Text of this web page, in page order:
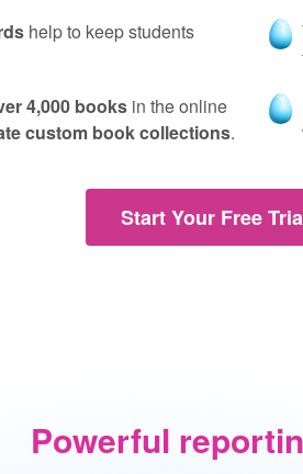
help to keep students
4,000 booksin the online
custom book collections.
Start Your Free
Powerful